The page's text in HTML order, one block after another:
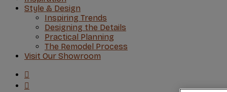
Style & Design
Inspiring Trends
Designing the Details
Practical Planning
The Remodel Process
Visit Our Showroom